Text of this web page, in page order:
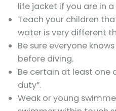
life jacket if you are in
Teach your children
water is very different
Be sure everyone
before diving.
Be certain at least one
duty”.
Weak or young